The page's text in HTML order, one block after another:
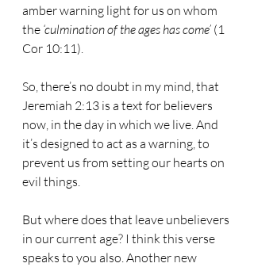
amber warning light for us on whom
the ‘culmination of the ages has come’ (1
Cor 10:11).
So, there’s no doubt in my mind, that
Jeremiah 2:13 is a text for believers
now, in the day in which we live. And
it’s designed to act as a warning, to
prevent us from setting our hearts on
evil things.
But where does that leave unbelievers
in our current age? I think this verse
speaks to you also. Another new